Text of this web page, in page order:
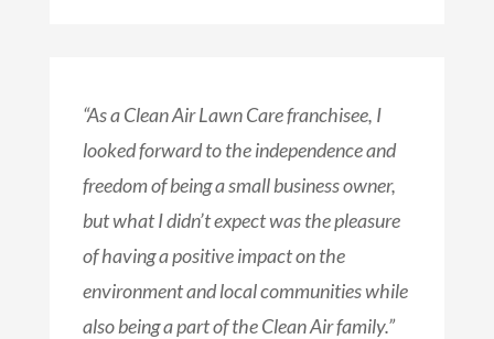
“As a Clean Air Lawn Care franchisee, I
looked forward to the independence and
freedom of being a small business owner,
but what I didn’t expect was the pleasure
of having a positive impact on the
environment and local communities while
also being a part of the Clean Air family.”